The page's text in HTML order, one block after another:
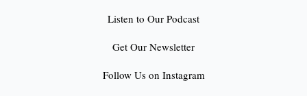
Listen to Our Podcast
Get Our Newsletter
Follow Us on Instagram